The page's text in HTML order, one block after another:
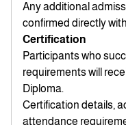
Any additional
confirmed directly
Certification
Participants who
requirements will
Diploma.
Certification details,
attendance